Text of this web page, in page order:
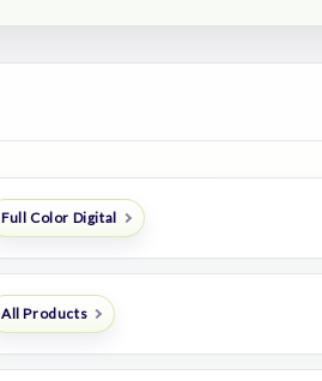
Full Color Digital
All Products